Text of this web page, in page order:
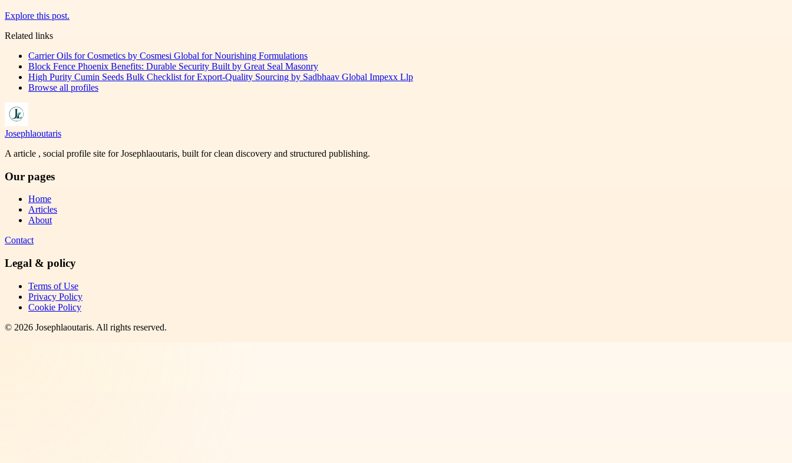
Explore this post.
Related links
Carrier Oils for Cosmetics by Cosmesi Global for Nourishing Formulations
Block Fence Phoenix Benefits: Durable Security Built by Great Seal Masonry
High Purity Cumin Seeds Bulk Checklist for Export-Quality Sourcing by Sadbhaav Global Impexx Llp
Browse all profiles
Josephlaoutaris
A article , social profile site for Josephlaoutaris, built for clean discovery and structured publishing.
Our pages
Home
Articles
About
Contact
Legal & policy
Terms of Use
Privacy Policy
Cookie Policy
© 2026 Josephlaoutaris. All rights reserved.